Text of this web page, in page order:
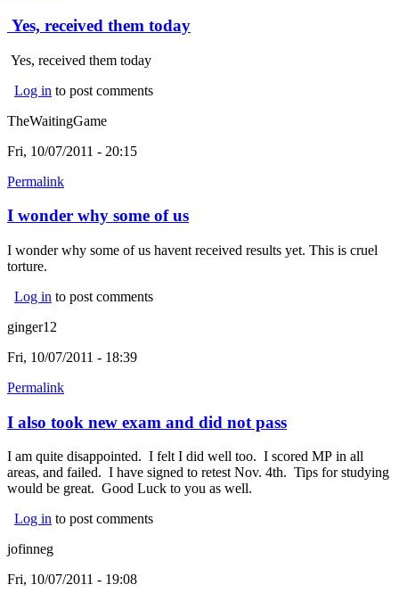
Yes, received them today
Yes, received them today
Log in to post comments
TheWaitingGame
Fri, 10/07/2011 - 20:15
Permalink
I wonder why some of us
I wonder why some of us havent received results yet. This is cruel
torture.
Log in to post comments
ginger12
Fri, 10/07/2011 - 18:39
Permalink
I also took new exam and did not pass
I am quite disappointed. I felt I did well too. I scored MP in all
areas, and failed. I have signed to retest Nov. 4th. Tips for studying
would be great. Good Luck to you as well.
Log in to post comments
jofinneg
Fri, 10/07/2011 - 19:08